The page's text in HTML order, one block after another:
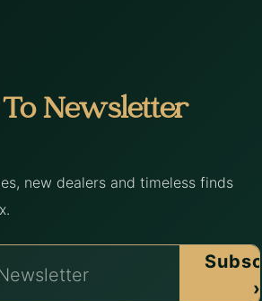
Newsletter
new dealers and timeless finds
›